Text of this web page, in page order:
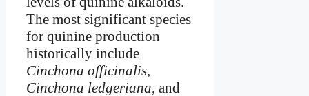
The most significant species
for quinine production
historically include
Cinchona officinalis,
Cinchona ledgeriana, and